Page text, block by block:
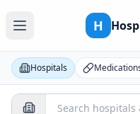
H
Hospitals